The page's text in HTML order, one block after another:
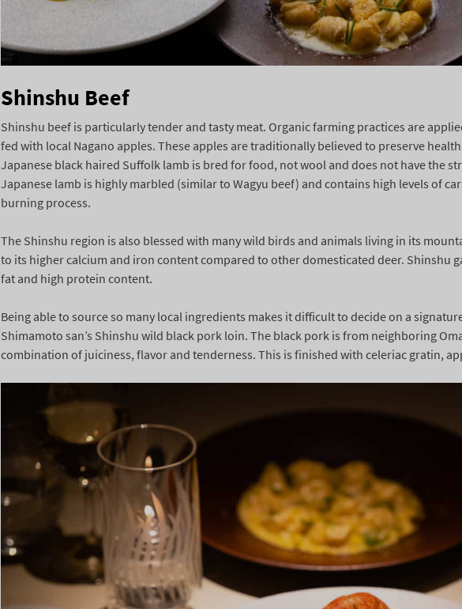
Shinshu Beef
Shinshu beef is particularly tender and tasty meat. Organic farming practices are
fed with local Nagano apples. These apples are traditionally believed to preserve
Japanese black haired Suffolk lamb is bred for food, not wool and does not have the
Japanese lamb is highly marbled (similar to Wagyu beef) and contains high levels of
burning process.
The Shinshu region is also blessed with many wild birds and animals living in its
to its higher calcium and iron content compared to other domesticated deer. Shinshu
fat and high protein content.
Being able to source so many local ingredients makes it difficult to decide on a
Shimamoto san’s Shinshu wild black pork loin. The black pork is from neighboring
combination of juiciness, flavor and tenderness. This is finished with celeriac gratin,